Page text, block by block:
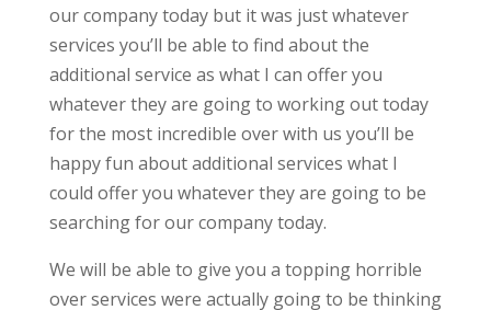
our company today but it was just whatever
services you’ll be able to find about the
additional service as what I can offer you
whatever they are going to working out today
for the most incredible over with us you’ll be
happy fun about additional services what I
could offer you whatever they are going to be
searching for our company today.
We will be able to give you a topping horrible
over services were actually going to be thinking